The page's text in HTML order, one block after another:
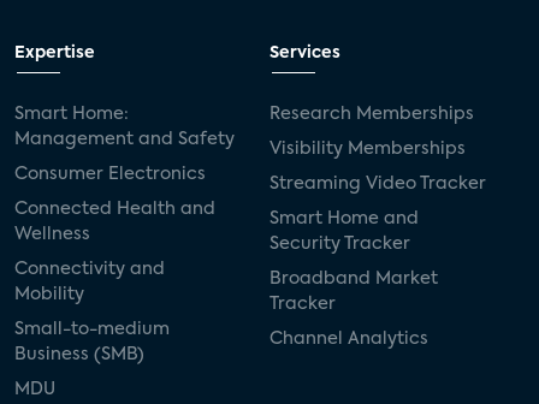
Expertise
Smart Home:
Management and Safety
Consumer Electronics
Connected Health and
Wellness
Connectivity and
Mobility
Small-to-medium
Business (SMB)
MDU
Services
Research Memberships
Visibility Memberships
Streaming Video Tracker
Smart Home and
Security Tracker
Broadband Market
Tracker
Channel Analytics